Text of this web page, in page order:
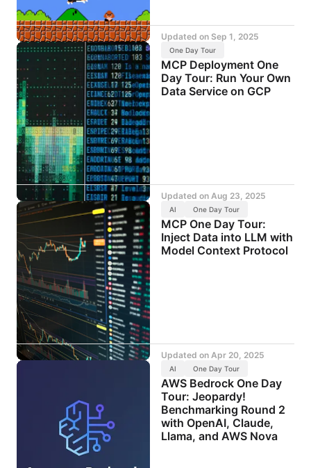
Updated on Sep 1, 2025
One Day Tour
MCP Deployment One
Day Tour: Run Your Own
Data Service on GCP
Updated on Aug 23, 2025
AI One Day Tour
MCP One Day Tour:
Inject Data into LLM with
Model Context Protocol
Updated on Apr 20, 2025
AI One Day Tour
AWS Bedrock One Day
Tour: Jeopardy!
Benchmarking Round 2
with OpenAI, Claude,
Llama, and AWS Nova